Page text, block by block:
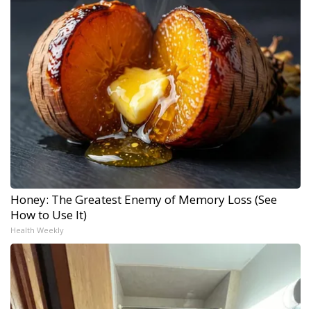
Honey: The Greatest Enemy of Memory Loss (See
How to Use It)
Health Weekly